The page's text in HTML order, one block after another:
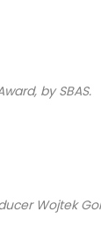
by SBAS.
Wojtek